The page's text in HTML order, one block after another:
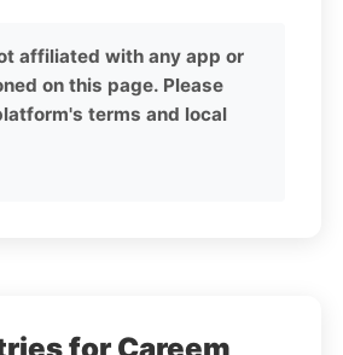
affiliated with any app or
on this page. Please
terms and local